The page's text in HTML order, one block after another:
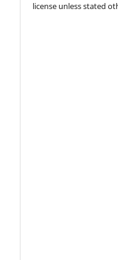
license unless stated